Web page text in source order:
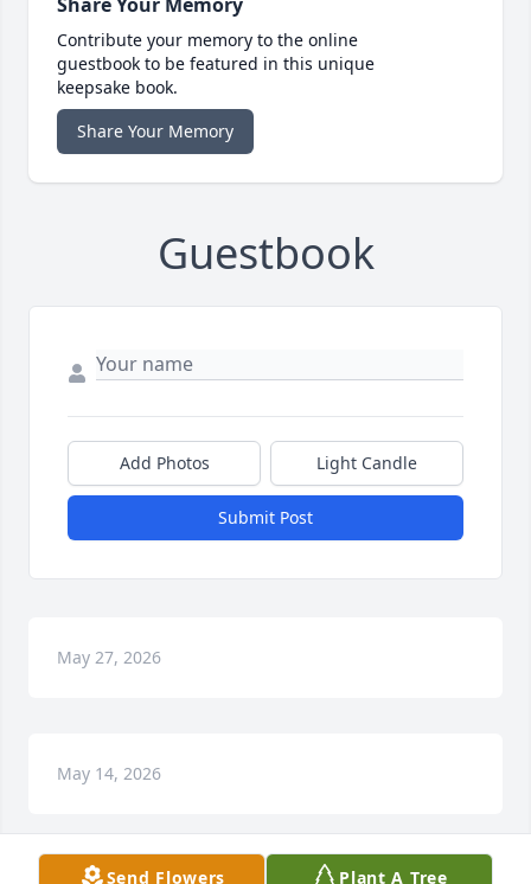
Contribute your memory to the online
guestbook to be featured in this unique
keepsake book.
Share Your Memory
Guestbook
Add Photos Light Candle
Submit Post
May 27, 2026
May 14, 2026
Send Flowers Plant A Tree